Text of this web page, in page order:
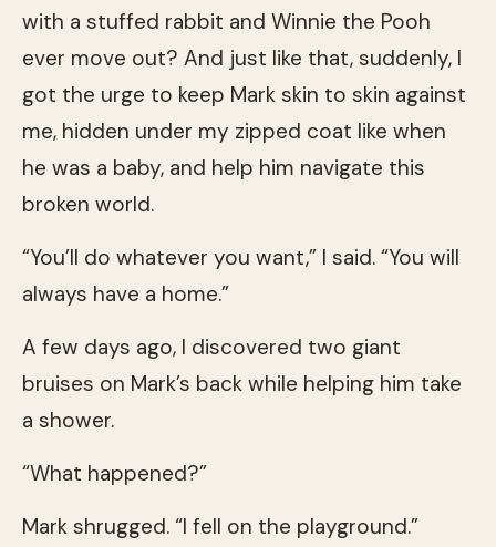
with a stuffed rabbit and Winnie the Pooh
ever move out? And just like that, suddenly, I
got the urge to keep Mark skin to skin against
me, hidden under my zipped coat like when
he was a baby, and help him navigate this
broken world.
“You’ll do whatever you want,” I said. “You will
always have a home.”
A few days ago, I discovered two giant
bruises on Mark’s back while helping him take
a shower.
“What happened?”
Mark shrugged. “I fell on the playground.”